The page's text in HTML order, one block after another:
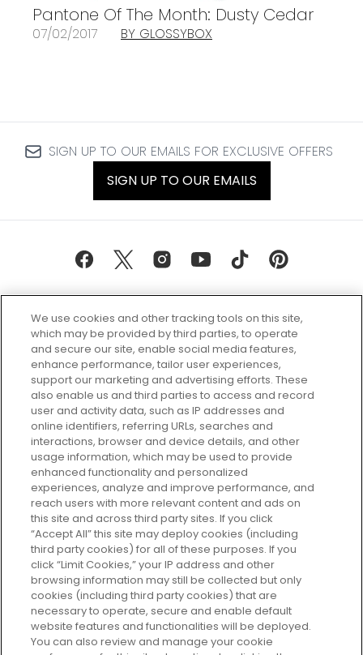
Pantone Of The Month: Dusty Cedar
07/02/2017 BY GLOSSYBOX
SIGN UP TO OUR EMAILS FOR EXCLUSIVE OFFERS
SIGN UP TO OUR EMAILS
Every box, a new discovery. Find
your perfect beauty subscription
plan today and discover more with
GLOSSYBOX.
Cookie Consent
Do Not Sell or Share My Personal
Information
HELP AND SERVICE
ABOUT GLOSSYBOX
USEFUL INFORMATION
We use cookies and other tracking tools on this site,
which may be provided by third parties, to operate
and secure our site, enable social media features,
enhance performance, tailor user experiences,
support our marketing and advertising efforts. These
also enable us and third parties to access and record
user and activity data, such as IP addresses and
online identifiers, referring URLs, searches and
interactions, browser and device details, and other
usage information, which may be used to provide
enhanced functionality and personalized
experiences, analyze and improve performance, and
reach users with more relevant content and ads on
this site and across third party sites. If you click
“Accept All” this site may deploy cookies (including
third party cookies) for all of these purposes. If you
click “Limit Cookies,” your IP address and other
browsing information may still be collected but only
cookies (including third party cookies) that are
necessary to operate, secure and enable default
website features and functionalities will be deployed.
You can also review and manage your cookie